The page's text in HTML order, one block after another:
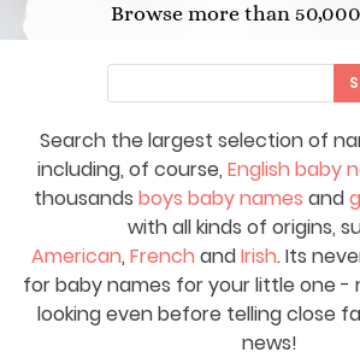
Browse more than
Search the largest selection of
including, of course, English baby
thousands boys baby names and
with all kinds of origins,
American, French andIrish. Its
for baby names for your little one -
looking even before telling close
news!